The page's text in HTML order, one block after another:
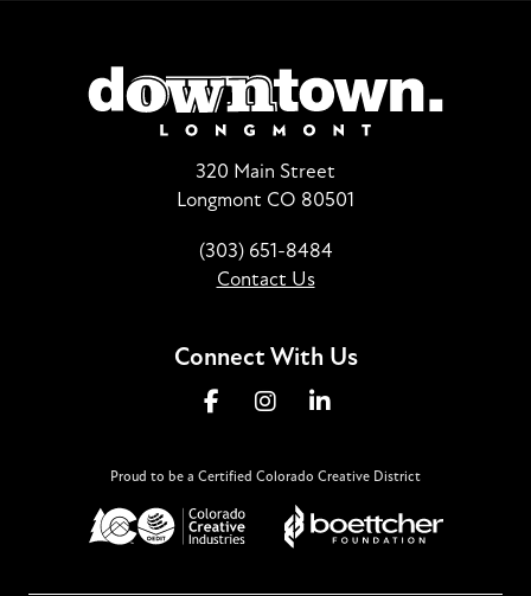
320 Main Street
Longmont CO 80501
(303) 651-8484
Contact Us
Connect With Us
Proud to be a Certified Colorado Creative District